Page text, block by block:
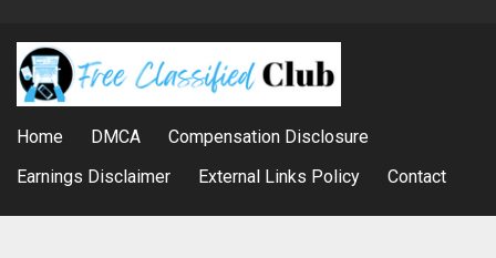
Home DMCA
Compensation Disclosure
Earnings Disclaimer
External Links Policy Contact